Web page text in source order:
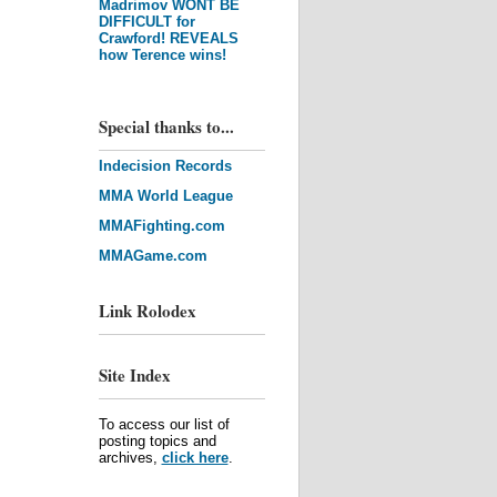
Madrimov WONT BE
DIFFICULT for
Crawford! REVEALS
how Terence wins!
Special thanks to...
Indecision Records
MMA World League
MMAFighting.com
MMAGame.com
Link Rolodex
Site Index
To access our list of
posting topics and
archives, click here.